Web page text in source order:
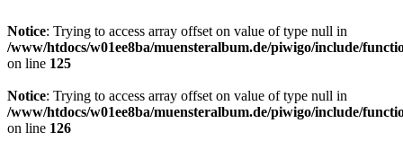
Notice: Trying to access array offset on value of type null in
/www/htdocs/w01ee8ba/muensteralbum.de/piwigo/include/
on line 125
Notice: Trying to access array offset on value of type null in
/www/htdocs/w01ee8ba/muensteralbum.de/piwigo/include/
on line 126